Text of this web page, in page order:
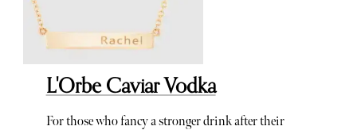
L'Orbe Caviar Vodka
For those who fancy a stronger drink after their